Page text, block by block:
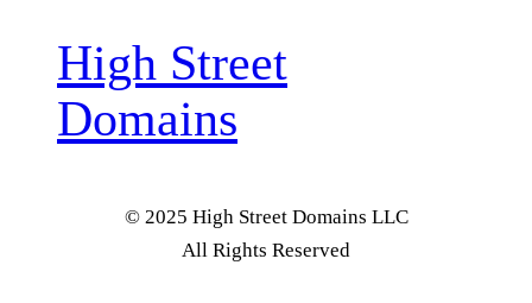
High Street
Domains
© 2025 High Street Domains LLC
All Rights Reserved